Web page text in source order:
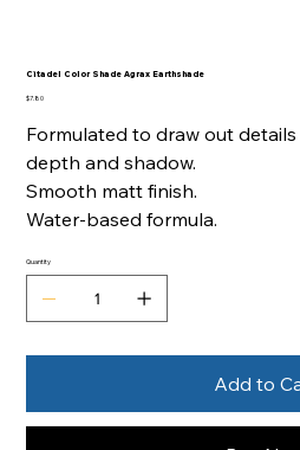
Citadel Color Shade Agrax Earthshade
Price
$7.80
Formulated to draw out
depth and shadow.
Smooth matt finish.
Water-based formula.
Quantity
Add to